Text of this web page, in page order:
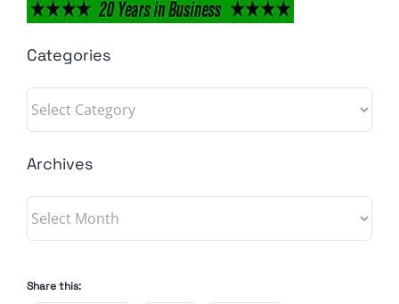
Categories
Categories
Archives
Archives
Share this: